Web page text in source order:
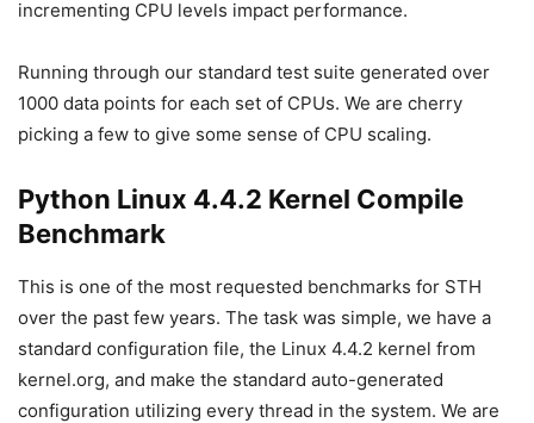
incrementing CPU levels impact performance.
Running through our standard test suite generated over
1000 data points for each set of CPUs. We are cherry
picking a few to give some sense of CPU scaling.
Python Linux 4.4.2 Kernel Compile
Benchmark
This is one of the most requested benchmarks for STH
over the past few years. The task was simple, we have a
standard configuration file, the Linux 4.4.2 kernel from
kernel.org, and make the standard auto-generated
configuration utilizing every thread in the system. We are